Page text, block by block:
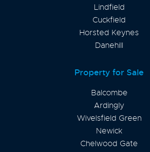
Lindfield
Cuckfield
Horsted Keynes
Danehill
Property for Sale
Balcombe
Ardingly
Wivelsfield Green
Newick
Chelwood Gate